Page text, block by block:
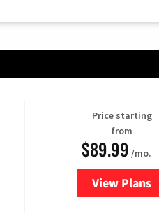
Price starting
from
$89.99 /mo.
View Plans
for Hulu